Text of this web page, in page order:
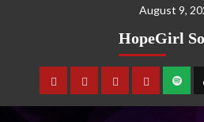
August 9,
HopeGirl